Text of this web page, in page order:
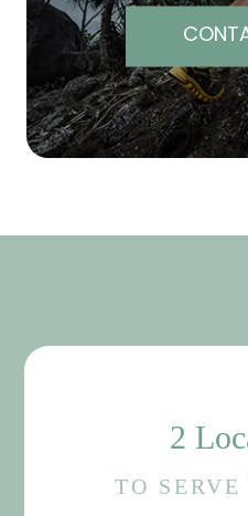
2
TO